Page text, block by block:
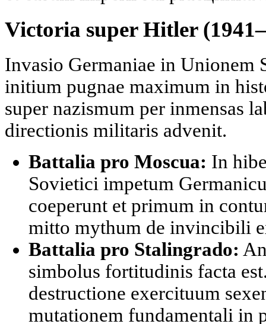
Victoria super Hitler
Invasio Germaniae in Unionem
initium pugnae maximum in
super nazismum per inmensas
directionis militaris advenit.
Battalia pro Moscua: In
Sovietici impetum
coeperunt et primum in
mitto mythum de invincibili
Battalia pro Stalingrado:
simbolus fortitudinis facta
destructione exercituum
mutationem fundamentali in